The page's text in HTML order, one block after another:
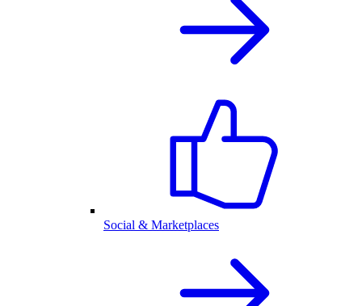
Social & Marketplaces